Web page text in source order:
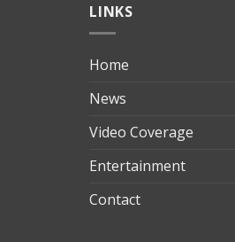
LINKS
Home
News
Video Coverage
Entertainment
Contact